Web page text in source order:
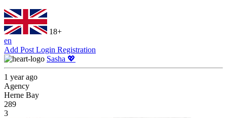
18+
en
Add Post Login Registration
Sasha 💖
1 year ago
Agency
Herne Bay
289
3